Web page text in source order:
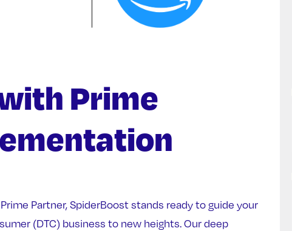
Prime
Partner, SpiderBoost stands ready to guide your
(DTC) business to new heights. Our deep